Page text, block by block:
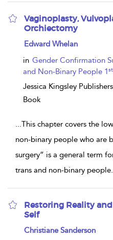
Vaginoplasty,
Orchiectomy
show
details
Edward Whelan
in Gender Confirmation
and Non-Binary People 1 st
Jessica Kingsley
Book
...This chapter covers the
non-binary people who are
surgery” is a general term
trans and non-binary
Restoring Reality
Self
show
Christiane Sanderson